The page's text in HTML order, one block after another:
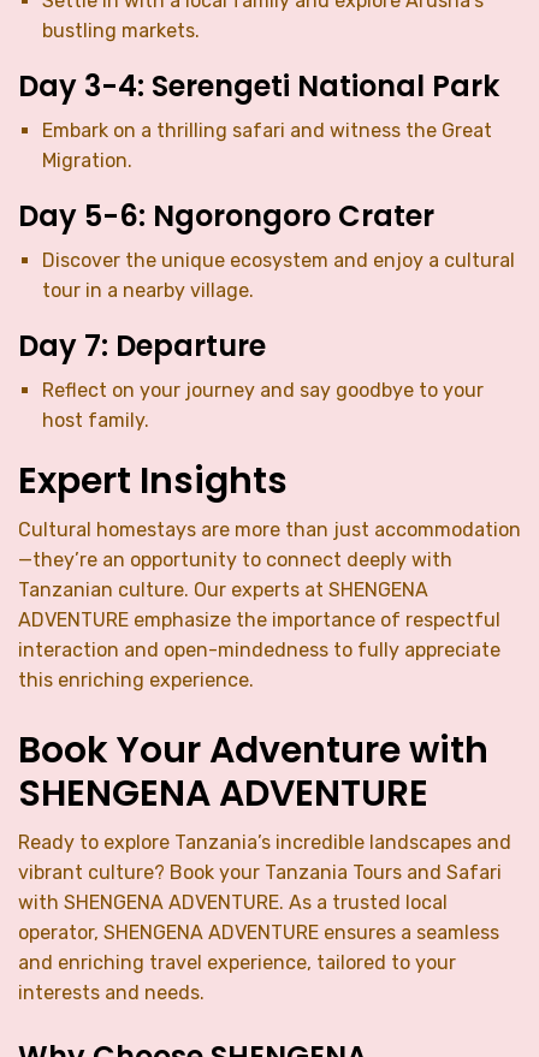
bustling markets.
Day 3-4: Serengeti National Park
Embark on a thrilling safari and witness the Great
Migration.
Day 5-6: Ngorongoro Crater
Discover the unique ecosystem and enjoy a cultural
tour in a nearby village.
Day 7: Departure
Reflect on your journey and say goodbye to your
host family.
Expert Insights
Cultural homestays are more than just accommodation
—they’re an opportunity to connect deeply with
Tanzanian culture. Our experts at SHENGENA
ADVENTURE emphasize the importance of respectful
interaction and open-mindedness to fully appreciate
this enriching experience.
Book Your Adventure with
SHENGENA ADVENTURE
Ready to explore Tanzania’s incredible landscapes and
vibrant culture? Book your Tanzania Tours and Safari
with SHENGENA ADVENTURE. As a trusted local
operator, SHENGENA ADVENTURE ensures a seamless
and enriching travel experience, tailored to your
interests and needs.